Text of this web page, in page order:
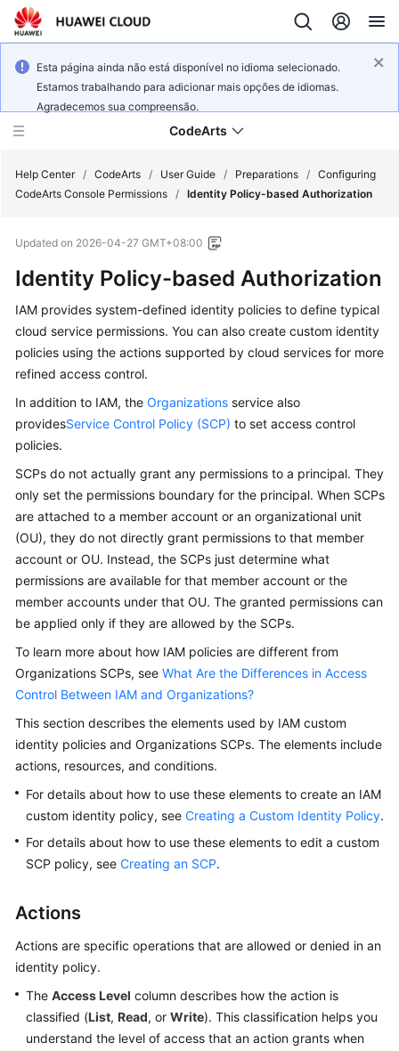
Esta página ainda não está disponível no idioma selecionado.
Estamos trabalhando para adicionar mais opções de idiomas.
Agradecemos sua compreensão.
CodeArts
Overview
Billing
Getting
Started
Guide
Best
Practices
API
Reference
FAQs
Videos
More
Documents
General
Reference
Glossary
Responsibilities
Level
White
Papers
Endpoints
Help Center / CodeArts / User Guide / Preparations / Configuring
CodeArts Console Permissions / Identity Policy-based Authorization
Updated on 2026-04-27 GMT+08:00
Identity Policy-based Authorization
IAM provides system-defined identity policies to define typical
cloud service permissions. You can also create custom identity
policies using the actions supported by cloud services for more
refined access control.
In addition to IAM, the Organizations service also
providesService Control Policy (SCP) to set access control
policies.
SCPs do not actually grant any permissions to a principal. They
only set the permissions boundary for the principal. When SCPs
are attached to a member account or an organizational unit
(OU), they do not directly grant permissions to that member
account or OU. Instead, the SCPs just determine what
permissions are available for that member account or the
member accounts under that OU. The granted permissions can
be applied only if they are allowed by the SCPs.
To learn more about how IAM policies are different from
Organizations SCPs, see What Are the Differences in Access
Control Between IAM and Organizations?
This section describes the elements used by IAM custom
identity policies and Organizations SCPs. The elements include
actions, resources, and conditions.
For details about how to use these elements to create an IAM
custom identity policy, see Creating a Custom Identity Policy.
For details about how to use these elements to edit a custom
SCP policy, see Creating an SCP.
Actions
Actions are specific operations that are allowed or denied in an
identity policy.
The Access Level column describes how the action is
classified (List, Read, or Write). This classification helps you
understand the level of access that an action grants when